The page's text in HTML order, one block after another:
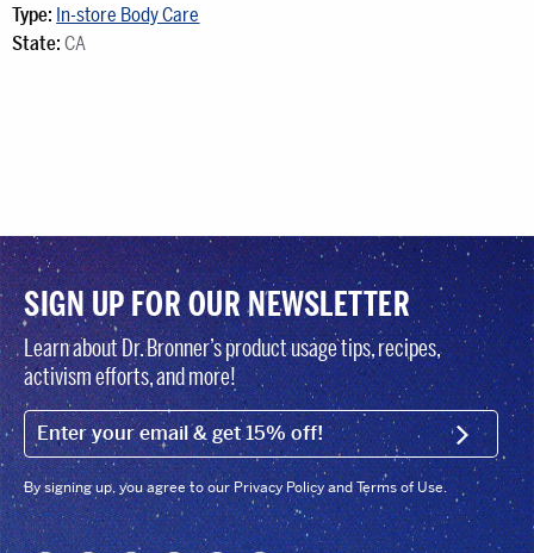
Type: In-store Body Care
State: CA
SIGN UP FOR OUR NEWSLETTER
Learn about Dr. Bronner’s product usage tips, recipes,
activism efforts, and more!
EMAIL (FOOTER) SIGN
By signing up, you agree to our Privacy Policy and Terms of Use.